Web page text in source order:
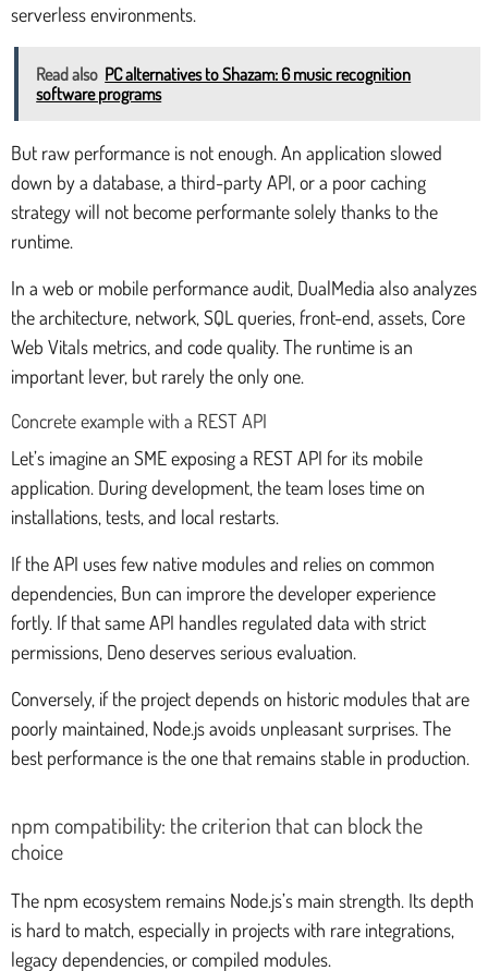
serverless environments.
Read also PC alternatives to Shazam: 6 music recognition
software programs
But raw performance is not enough. An application slowed
down by a database, a third-party API, or a poor caching
strategy will not become performante solely thanks to the
runtime.
In a web or mobile performance audit, DualMedia also analyzes
the architecture, network, SQL queries, front-end, assets, Core
Web Vitals metrics, and code quality. The runtime is an
important lever, but rarely the only one.
Concrete example with a REST API
Let’s imagine an SME exposing a REST API for its mobile
application. During development, the team loses time on
installations, tests, and local restarts.
If the API uses few native modules and relies on common
dependencies, Bun can improre the developer experience
fortly. If that same API handles regulated data with strict
permissions, Deno deserves serious evaluation.
Conversely, if the project depends on historic modules that are
poorly maintained, Node.js avoids unpleasant surprises. The
best performance is the one that remains stable in production.
npm compatibility: the criterion that can block the
choice
The npm ecosystem remains Node.js’s main strength. Its depth
is hard to match, especially in projects with rare integrations,
legacy dependencies, or compiled modules.